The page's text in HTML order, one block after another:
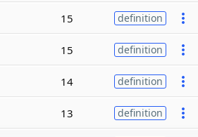
15 definition
15 definition
14 definition
13 definition